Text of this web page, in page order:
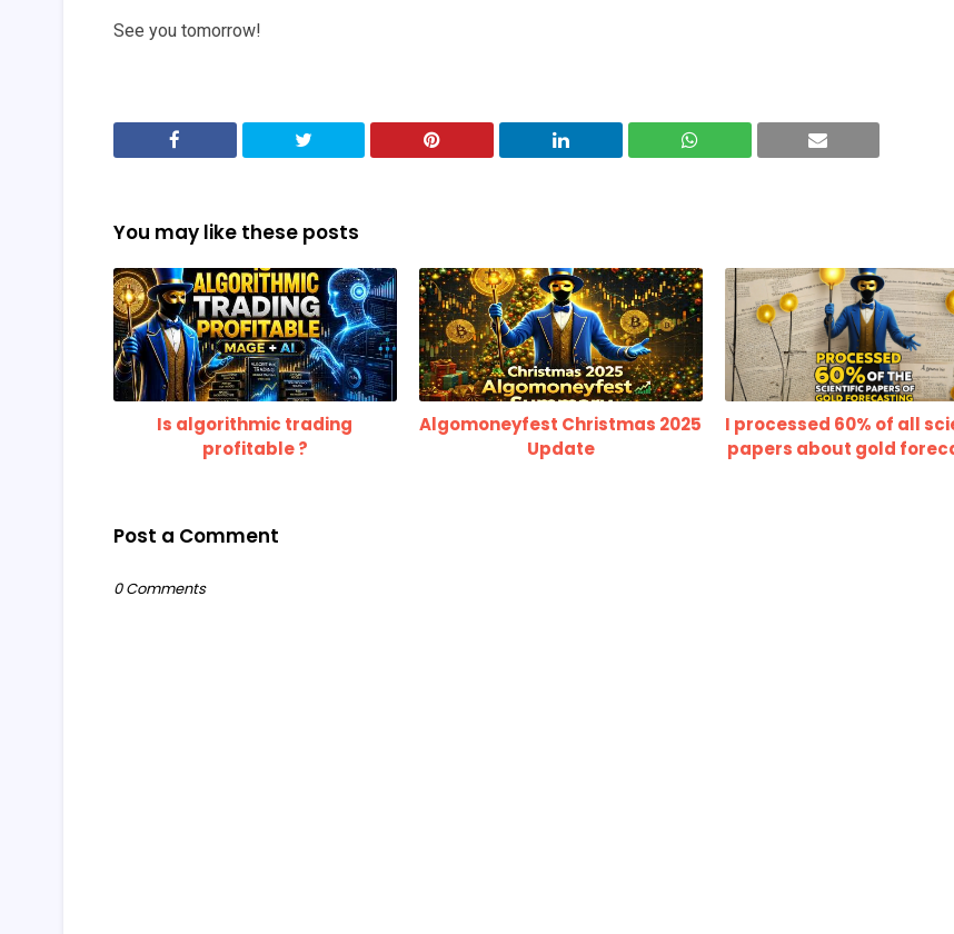
See you tomorrow!
You may like these posts
Is algorithmic trading
profitable ?
Algomoneyfest Christmas 2025
Update
I processed 60% of all
papers about gold
Post a Comment
0 Comments